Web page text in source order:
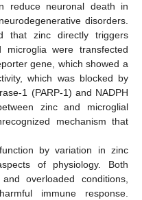
reduce neuronal death in
disorders.
that zinc directly triggers
microglia were transfected
gene, which showed a
which was blocked by
1 (PARP-1) and NADPH
zinc and microglial
mechanism that
by variation in zinc
of physiology. Both
overloaded conditions,
immune response.